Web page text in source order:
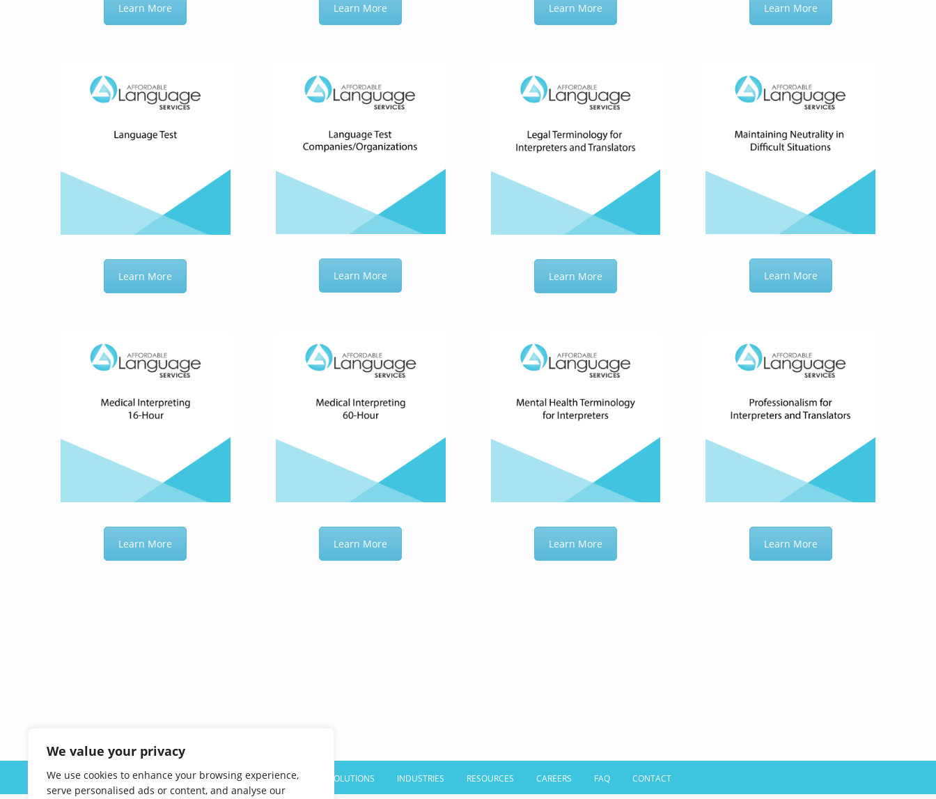
We value your privacy
We use cookies to enhance your browsing experience,
serve personalised ads or content, and analyse our
Learn More Learn More Learn More Learn More
Learn More Learn More Learn More Learn More
Learn More Learn More Learn More Learn More
ABOUT US SOLUTIONS INDUSTRIES RESOURCES CAREERS FAQ CONTACT